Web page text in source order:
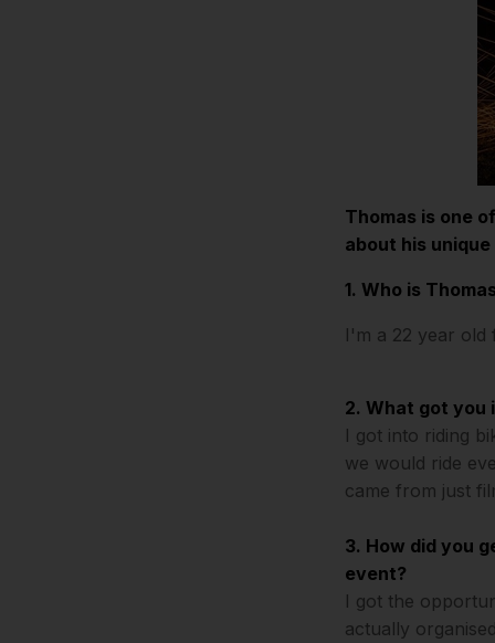
Thomas is one
about his
1. Who is
I'm a 22 year old
2. What got you
I got into riding
we would ride
came from just
3. How did you
event?
I got the
actually